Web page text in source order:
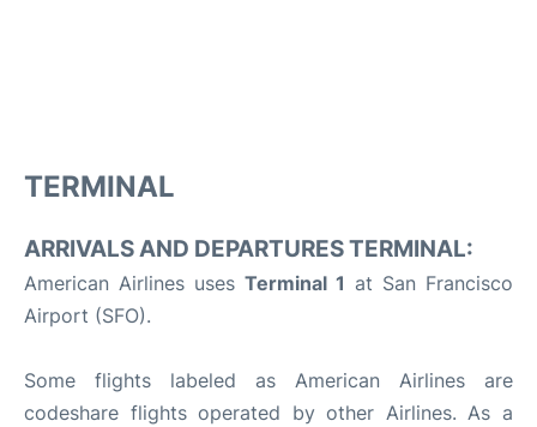
TERMINAL
ARRIVALS AND DEPARTURES TERMINAL:
American Airlines uses Terminal 1 at San Francisco
Airport (SFO).
Some flights labeled as American Airlines are
codeshare flights operated by other Airlines. As a